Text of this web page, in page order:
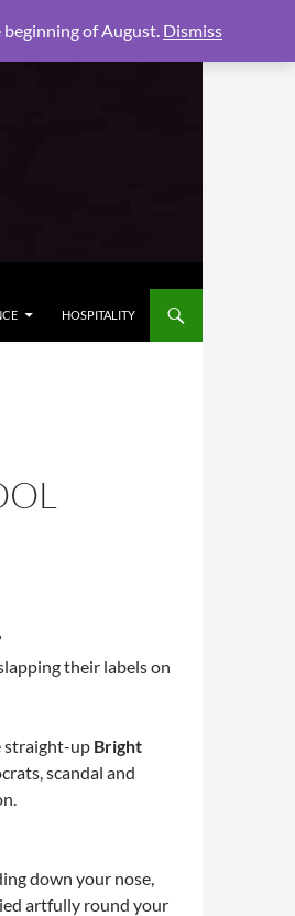
HOSPITALITY
their labels on
straight-up Bright
scandal and
down your nose,
artfully round your
of August. Dismiss